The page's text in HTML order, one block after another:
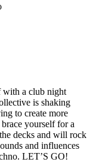
with a club night
is shaking
to create more
yourself for a
decks and will rock
and influences
LET’S GO!